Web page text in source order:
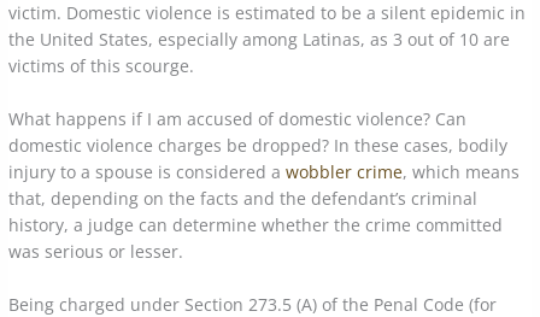
victim. Domestic violence is estimated to be a silent epidemic in
the United States, especially among Latinas, as 3 out of 10 are
victims of this scourge.
What happens if I am accused of domestic violence? Can
domestic violence charges be dropped? In these cases, bodily
injury to a spouse is considered awobbler crime, which means
that, depending on the facts and the defendant’s criminal
history, a judge can determine whether the crime committed
was serious or lesser.
Being charged under Section 273.5 (A) of the Penal Code (for